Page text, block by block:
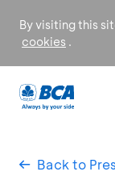
By visiting this
cookies .
Back to